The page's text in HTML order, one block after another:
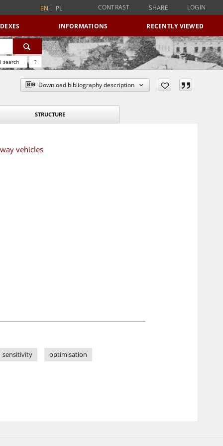
EN PL CONTRAST SHARE LOGIN
INFORMATIONS RECENTLY VIEWED
search ?
Download bibliography description
STRUCTURE
vehicles
sensitivity optimisation